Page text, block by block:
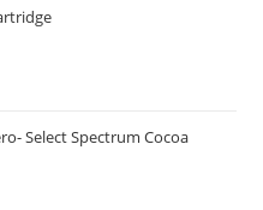
Select Spectrum Cocoa